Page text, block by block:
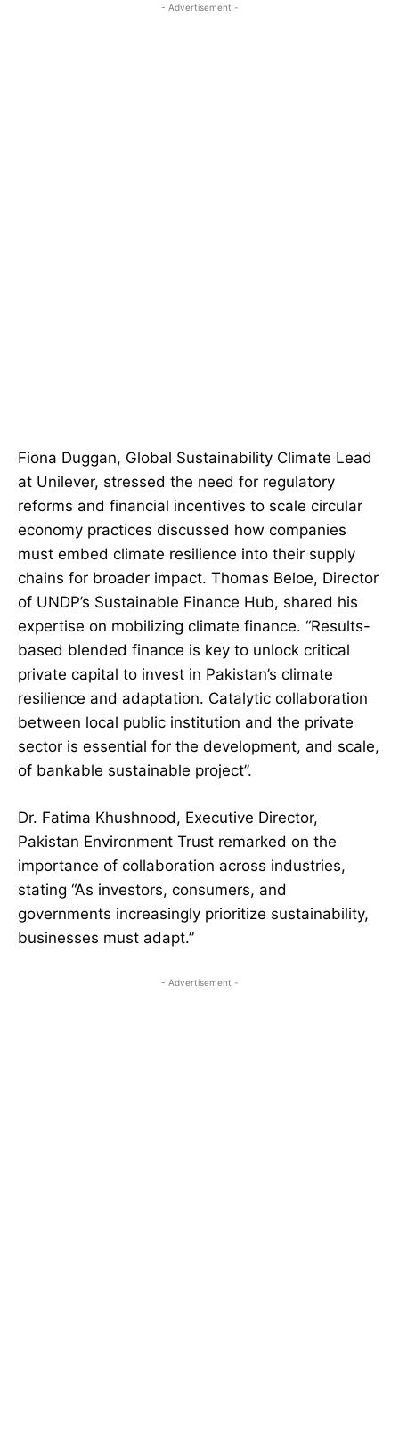
- Advertisement -
Fiona Duggan, Global Sustainability Climate Lead
at Unilever, stressed the need for regulatory
reforms and financial incentives to scale circular
economy practices discussed how companies
must embed climate resilience into their supply
chains for broader impact. Thomas Beloe, Director
of UNDP’s Sustainable Finance Hub, shared his
expertise on mobilizing climate finance. “Results-
based blended finance is key to unlock critical
private capital to invest in Pakistan’s climate
resilience and adaptation. Catalytic collaboration
between local public institution and the private
sector is essential for the development, and scale,
of bankable sustainable project”.
Dr. Fatima Khushnood, Executive Director,
Pakistan Environment Trust remarked on the
importance of collaboration across industries,
stating “As investors, consumers, and
governments increasingly prioritize sustainability,
businesses must adapt.”
- Advertisement -